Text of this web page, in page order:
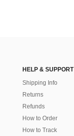
HELP & SUPPORT
Shipping Info
Returns
Refunds
How to Order
How to Track